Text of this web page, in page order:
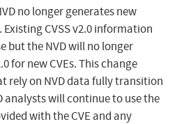
no longer generates new
CVSS v2.0 information
but the NVD will no longer
for new CVEs. This change
rely on NVD data fully transition
analysts will continue to use the
with the CVE and any